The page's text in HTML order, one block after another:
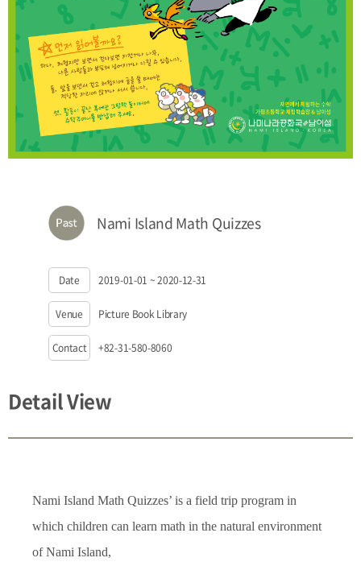
Nami Island Math Quizzes
Date 2019-01-01 ~ 2020-12-31
Venue Picture Book Library
Contact +82-31-580-8060
Detail View
Nami Island Math Quizzes’ is a field trip program in
which children can learn math in the natural environment
of Nami Island,